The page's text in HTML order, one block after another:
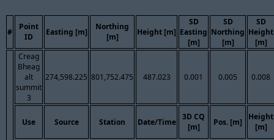
#
Point
ID
Easting [m]
Northing
[m]
Height [m]
SD
Easting
[m]
SD
Northing
[m]
SD
Height
[m]
Creag
Bheag
alt
summit
3
274,598.225 801,752.475 487.023 0.001 0.005 0.008
Use Source Station Date/Time
3D CQ
[m]
Pos. [m]
Height
[m]